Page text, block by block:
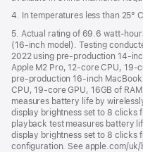
4. In temperatures less than 25° C
5. Actual rating of 69.6 watt-
(16-inch model). Testing
2022 using pre-production 14-
Apple M2 Pro, 12-core CPU, 19-
pre-production 16-inch
CPU, 19-core GPU, 16GB of
measures battery life by
display brightness set to 8 clicks
playback test measures battery
display brightness set to 8 clicks
configuration. See apple.com/